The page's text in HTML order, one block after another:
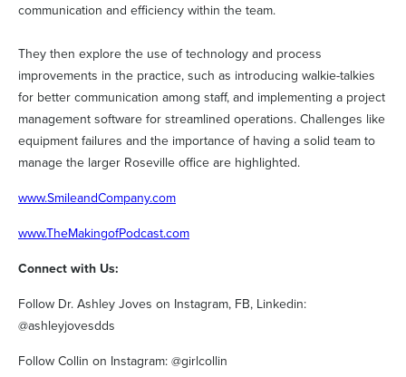
communication and efficiency within the team.
They then explore the use of technology and process
improvements in the practice, such as introducing walkie-talkies
for better communication among staff, and implementing a project
management software for streamlined operations. Challenges like
equipment failures and the importance of having a solid team to
manage the larger Roseville office are highlighted.
www.SmileandCompany.com
www.TheMakingofPodcast.com
Connect with Us:
Follow Dr. Ashley Joves on Instagram, FB, Linkedin:
@ashleyjovesdds
Follow Collin on Instagram: @girlcollin